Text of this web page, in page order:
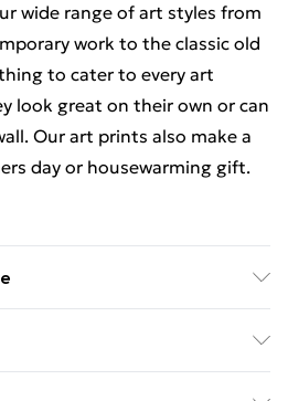
wide range of art styles from
work to the classic old
to cater to every art
look great on their own or can
Our art prints also make a
day or housewarming gift.
safe delivery, our frames have